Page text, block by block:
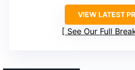
VIEW LATEST
See Our Full